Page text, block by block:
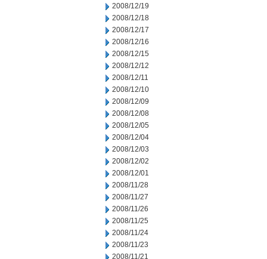
2008/12/19
2008/12/18
2008/12/17
2008/12/16
2008/12/15
2008/12/12
2008/12/11
2008/12/10
2008/12/09
2008/12/08
2008/12/05
2008/12/04
2008/12/03
2008/12/02
2008/12/01
2008/11/28
2008/11/27
2008/11/26
2008/11/25
2008/11/24
2008/11/23
2008/11/21